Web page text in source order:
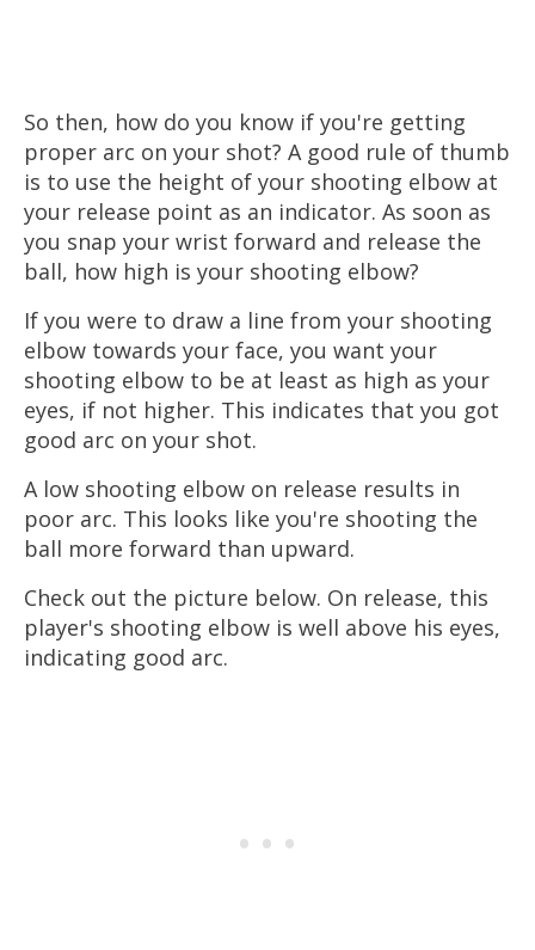
So then, how do you know if you're getting
proper arc on your shot? A good rule of thumb
is to use the height of your shooting elbow at
your release point as an indicator. As soon as
you snap your wrist forward and release the
ball, how high is your shooting elbow?
If you were to draw a line from your shooting
elbow towards your face, you want your
shooting elbow to be at least as high as your
eyes, if not higher. This indicates that you got
good arc on your shot.
A low shooting elbow on release results in
poor arc. This looks like you're shooting the
ball more forward than upward.
Check out the picture below. On release, this
player's shooting elbow is well above his eyes,
indicating good arc.